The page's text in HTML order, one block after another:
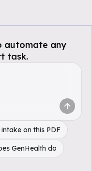
automate any
task.
intake on this PDF
GenHealth do